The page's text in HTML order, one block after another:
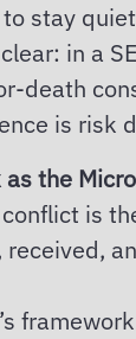
stay
in a
death
is risk
as the
is
received,